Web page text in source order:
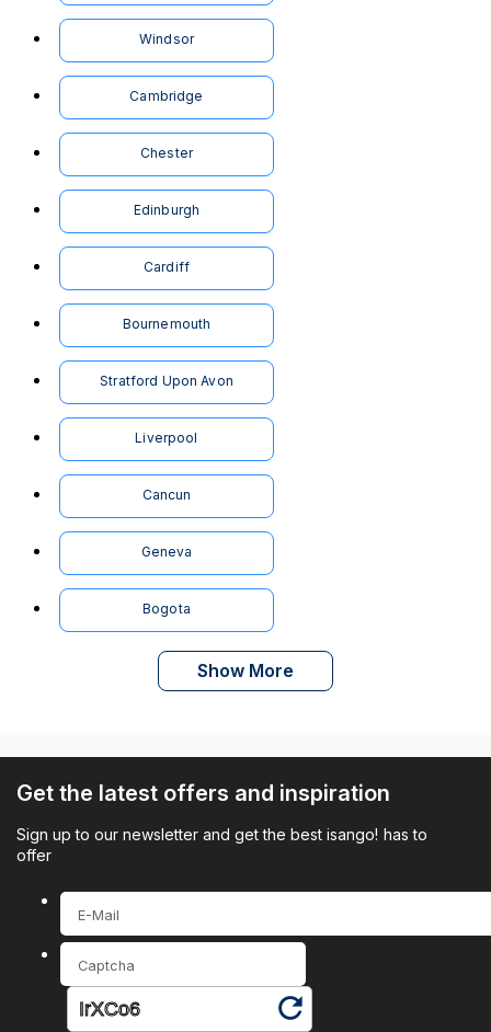
Windsor
Cambridge
Chester
Edinburgh
Cardiff
Bournemouth
Stratford Upon Avon
Liverpool
Cancun
Geneva
Bogota
Show More
Get the latest offers and inspiration
Sign up to our newsletter and get the best isango! has to
offer